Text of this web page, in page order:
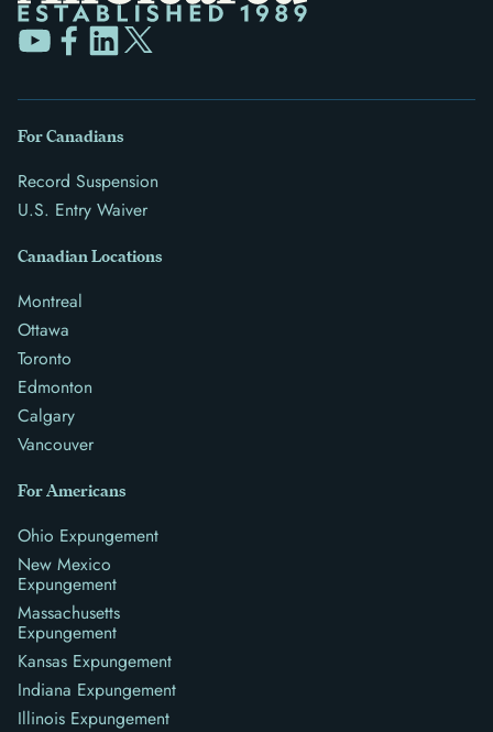
For Canadians
Record Suspension
U.S. Entry Waiver
Canadian Locations
Montreal
Ottawa
Toronto
Edmonton
Calgary
Vancouver
For Americans
Ohio Expungement
New Mexico
Expungement
Massachusetts
Expungement
Kansas Expungement
Indiana Expungement
Illinois Expungement